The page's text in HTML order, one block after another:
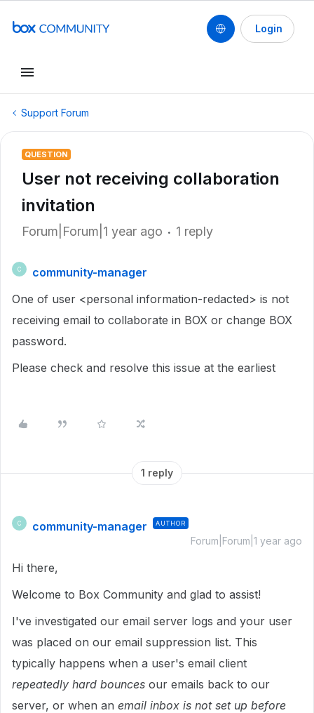
Login
Support Forum
QUESTION
User not receiving collaboration
invitation
Forum|Forum|1 year ago 1 reply
C
community-manager
One of user <personal information-redacted> is not
receiving email to collaborate in BOX or change BOX
password.
Please check and resolve this issue at the earliest
1 reply
C community-manager AUTHOR
Forum|Forum|1 year ago
Hi there,
Welcome to Box Community and glad to assist!
I've investigated our email server logs and your user
was placed on our email suppression list. This
typically happens when a user's email client
repeatedly hard bounces our emails back to our
server, or when an email inbox is not set up before